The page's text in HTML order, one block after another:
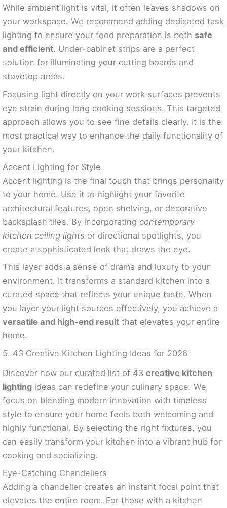
While ambient light is vital, it often leaves shadows on
your workspace. We recommend adding dedicated task
lighting to ensure your food preparation is both safe
and efficient. Under-cabinet strips are a perfect
solution for illuminating your cutting boards and
stovetop areas.
Focusing light directly on your work surfaces prevents
eye strain during long cooking sessions. This targeted
approach allows you to see fine details clearly. It is the
most practical way to enhance the daily functionality of
your kitchen.
Accent Lighting for Style
Accent lighting is the final touch that brings personality
to your home. Use it to highlight your favorite
architectural features, open shelving, or decorative
backsplash tiles. By incorporating contemporary
kitchen ceiling lights or directional spotlights, you
create a sophisticated look that draws the eye.
This layer adds a sense of drama and luxury to your
environment. It transforms a standard kitchen into a
curated space that reflects your unique taste. When
you layer your light sources effectively, you achieve a
versatile and high-end result that elevates your entire
home.
5. 43 Creative Kitchen Lighting Ideas for 2026
Discover how our curated list of 43 creative kitchen
lighting ideas can redefine your culinary space. We
focus on blending modern innovation with timeless
style to ensure your home feels both welcoming and
highly functional. By selecting the right fixtures, you
can easily transform your kitchen into a vibrant hub for
cooking and socializing.
Eye-Catching Chandeliers
Adding a chandelier creates an instant focal point that
elevates the entire room. For those with a kitchen